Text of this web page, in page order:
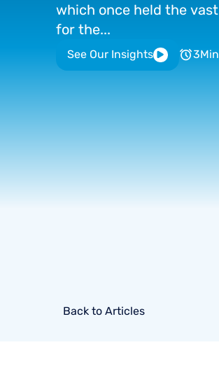
which once held the vast
for the...
See Our Insights 3Min
Back to Articles